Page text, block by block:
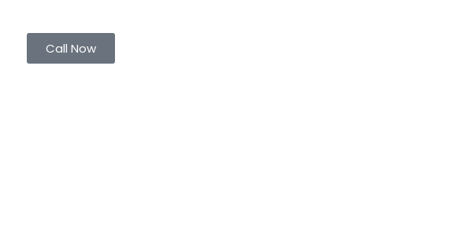
Call Now